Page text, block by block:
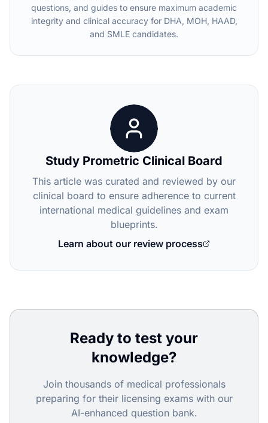
questions, and guides to ensure maximum academic
integrity and clinical accuracy for DHA, MOH, HAAD,
and SMLE candidates.
Study Prometric Clinical Board
This article was curated and reviewed by our
clinical board to ensure adherence to current
international medical guidelines and exam
blueprints.
Learn about our review process
Ready to test your
knowledge?
Join thousands of medical professionals
preparing for their licensing exams with our
AI-enhanced question bank.